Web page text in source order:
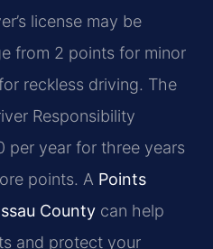
license may be
from 2 points for minor
reckless driving. The
Responsibility
per year for three years
points. A Points
County can help
and protect your